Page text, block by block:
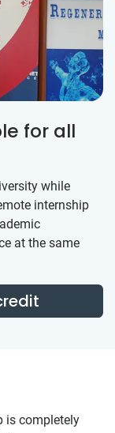
for all
while
internship
at the same
is completely